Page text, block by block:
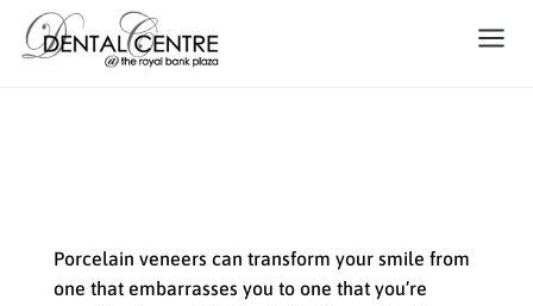
Porcelain veneers can transform your smile from
one that embarrasses you to one that you’re